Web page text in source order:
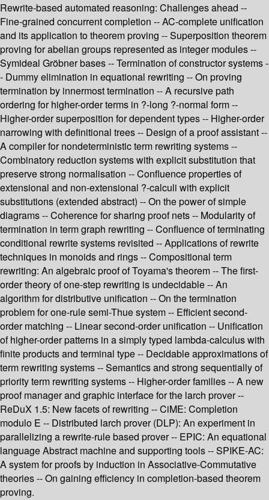
Rewrite-based automated reasoning: Challenges ahead --
Fine-grained concurrent completion -- AC-complete unification
and its application to theorem proving -- Superposition theorem
proving for abelian groups represented as integer modules --
Symideal Gröbner bases -- Termination of constructor systems -
- Dummy elimination in equational rewriting -- On proving
termination by innermost termination -- A recursive path
ordering for higher-order terms in ?-long ?-normal form --
Higher-order superposition for dependent types -- Higher-order
narrowing with definitional trees -- Design of a proof assistant --
A compiler for nondeterministic term rewriting systems --
Combinatory reduction systems with explicit substitution that
preserve strong normalisation -- Confluence properties of
extensional and non-extensional ?-calculi with explicit
substitutions (extended abstract) -- On the power of simple
diagrams -- Coherence for sharing proof nets -- Modularity of
termination in term graph rewriting -- Confluence of terminating
conditional rewrite systems revisited -- Applications of rewrite
techniques in monoids and rings -- Compositional term
rewriting: An algebraic proof of Toyama's theorem -- The first-
order theory of one-step rewriting is undecidable -- An
algorithm for distributive unification -- On the termination
problem for one-rule semi-Thue system -- Efficient second-
order matching -- Linear second-order unification -- Unification
of higher-order patterns in a simply typed lambda-calculus with
finite products and terminal type -- Decidable approximations of
term rewriting systems -- Semantics and strong sequentially of
priority term rewriting systems -- Higher-order families -- A new
proof manager and graphic interface for the larch prover --
ReDuX 1.5: New facets of rewriting -- CiME: Completion
modulo E -- Distributed larch prover (DLP): An experiment in
parallelizing a rewrite-rule based prover -- EPIC: An equational
language Abstract machine and supporting tools -- SPIKE-AC:
A system for proofs by induction in Associative-Commutative
theories -- On gaining efficiency in completion-based theorem
proving.